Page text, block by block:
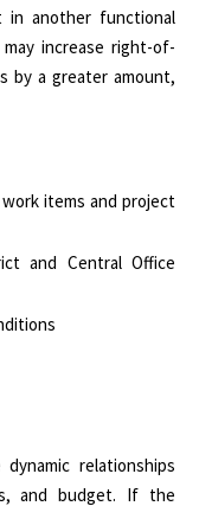
in another functional
increase right-of-
by a greater amount,
items and project
and Central Office
relationships
and budget. If the